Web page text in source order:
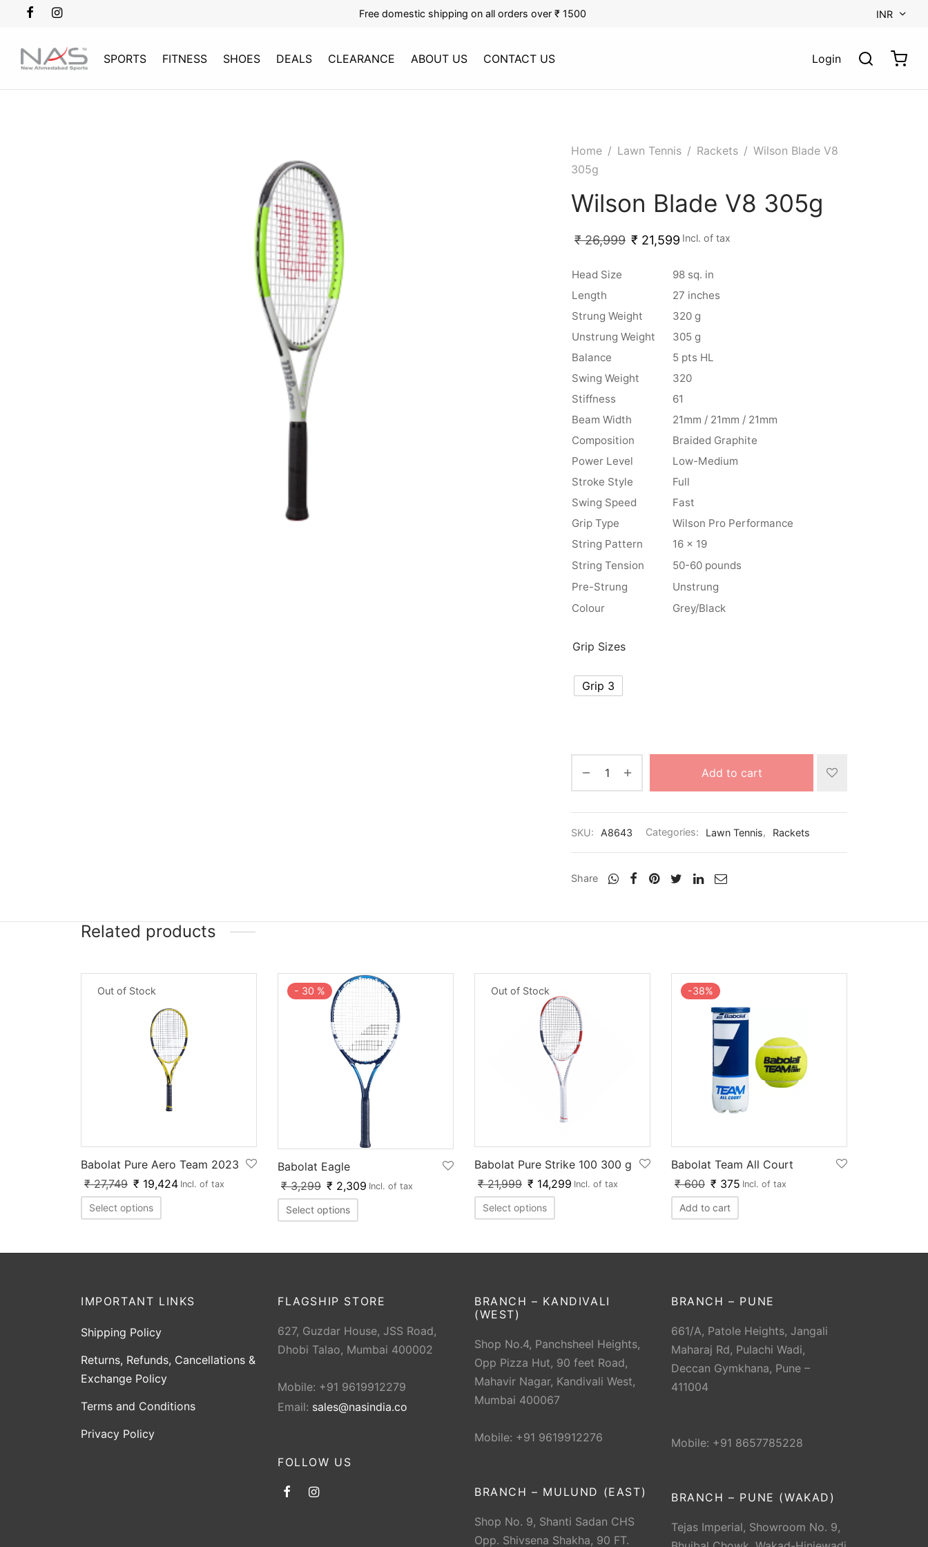
Free domestic shipping on all orders over ₹ 1500 INR
SPORTS FITNESS SHOES DEALS CLEARANCE ABOUT US CONTACT US Login
Home / Lawn Tennis / Rackets / Wilson Blade V8
305g
Wilson Blade V8 305g
₹26,999 ₹ 21,599 Incl. of tax
Head Size
98 sq. in
Length
27 inches
Strung Weight
320 g
Unstrung Weight
305 g
Balance
5 pts HL
Swing Weight
320
Stiffness
61
Beam Width
21mm / 21mm / 21mm
Composition
Braided Graphite
Power Level
Low-Medium
Stroke Style
Full
Swing Speed
Fast
Grip Type
Wilson Pro Performance
String Pattern
16 x 19
String Tension
50-60 pounds
Pre-Strung
Unstrung
Colour
Grey/Black
Grip Sizes
Grip 3
Add to cart
SKU: A8643 Categories: Lawn Tennis, Rackets
Share
Related products
Out of Stock
Babolat Pure Aero Team 2023
₹27,749 ₹ 19,424 Incl. of tax
Select options
- 30 %
Babolat Eagle
₹3,299 ₹ 2,309 Incl. of tax
Select options
Out of Stock
Babolat Pure Strike 100 300 g
₹21,999 ₹ 14,299 Incl. of tax
Select options
-38%
Babolat Team All Court
₹600 ₹ 375 Incl. of tax
Add to cart
IMPORTANT LINKS
Shipping Policy
Returns, Refunds, Cancellations &
Exchange Policy
Terms and Conditions
Privacy Policy
FLAGSHIP STORE
627, Guzdar House, JSS Road,
Dhobi Talao, Mumbai 400002
Mobile: +91 9619912279
Email: sales@nasindia.co
FOLLOW US
BRANCH – KANDIVALI
(WEST)
Shop No.4, Panchsheel Heights,
Opp Pizza Hut, 90 feet Road,
Mahavir Nagar, Kandivali West,
Mumbai 400067
Mobile: +91 9619912276
BRANCH – MULUND (EAST)
Shop No. 9, Shanti Sadan CHS
Opp. Shivsena Shakha, 90 FT.
BRANCH – PUNE
661/A, Patole Heights, Jangali
Maharaj Rd, Pulachi Wadi,
Deccan Gymkhana, Pune –
411004
Mobile: +91 8657785228
BRANCH – PUNE (WAKAD)
Tejas Imperial, Showroom No. 9,